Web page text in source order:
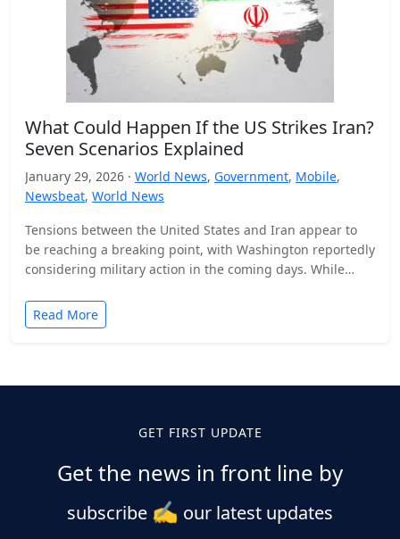
What Could Happen If the US Strikes Iran?
Seven Scenarios Explained
January 29, 2026 · World News, Government, Mobile,
Newsbeat, World News
Tensions between the United States and Iran appear to
be reaching a breaking point, with Washington reportedly
considering military action in the coming days. While…
Read More
GET FIRST UPDATE
Get the news in front line by
subscribe ✍️ our latest updates